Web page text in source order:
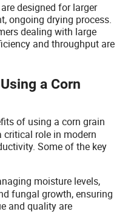
designed for larger
ongoing drying process.
dealing with large
and throughput are
a Corn
of using a corn grain
role in modern
Some of the key
moisture levels,
fungal growth, ensuring
and quality are